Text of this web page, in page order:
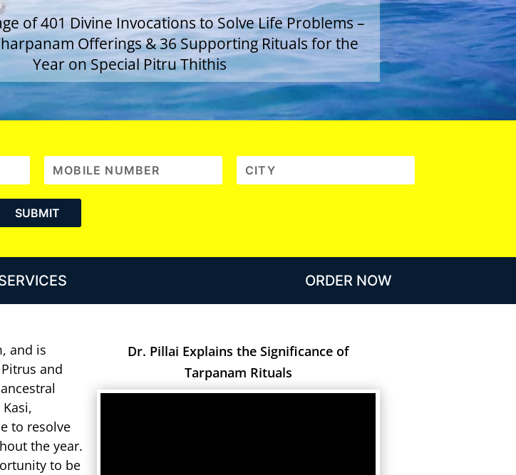
of 401 Divine Invocations to Solve Life Problems –
Offerings & 36 Supporting Rituals for the
Year on Special Pitru Thithis
ORDER NOW
and is
and
to resolve
the year.
to be
Dr. Pillai Explains the Significance of
Tarpanam Rituals